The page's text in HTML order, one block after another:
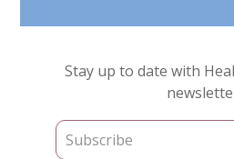
Primary
Sidebar
Stay up to date with